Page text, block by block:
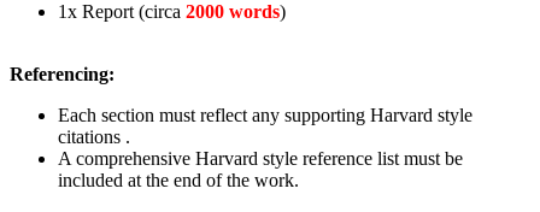
1x Report (circa 2000 words)
Referencing:
Each section must reflect any supporting Harvard style
citations .
A comprehensive Harvard style reference list must be
included at the end of the work.